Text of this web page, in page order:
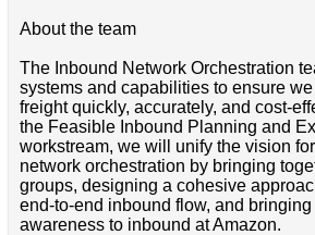
About the team
The Inbound Network Orchestration
systems and capabilities to ensure
freight quickly, accurately, and cost-
the Feasible Inbound Planning and
workstream, we will unify the vision
network orchestration by bringing
groups, designing a cohesive
end-to-end inbound flow, and
awareness to inbound at Amazon.